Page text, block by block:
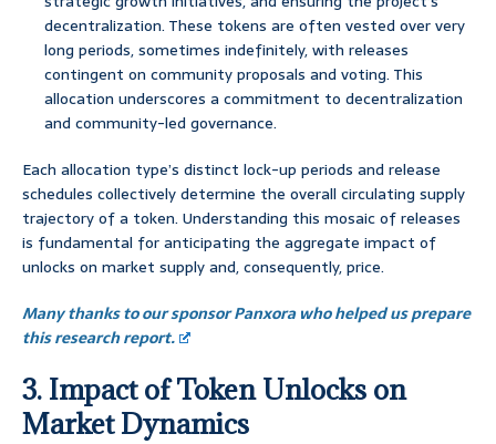
decentralization. These tokens are often vested over very
long periods, sometimes indefinitely, with releases
contingent on community proposals and voting. This
allocation underscores a commitment to decentralization
and community-led governance.
Each allocation type’s distinct lock-up periods and release
schedules collectively determine the overall circulating supply
trajectory of a token. Understanding this mosaic of releases
is fundamental for anticipating the aggregate impact of
unlocks on market supply and, consequently, price.
Many thanks to our sponsor Panxora who helped us prepare
this research report.
3. Impact of Token Unlocks on
Market Dynamics